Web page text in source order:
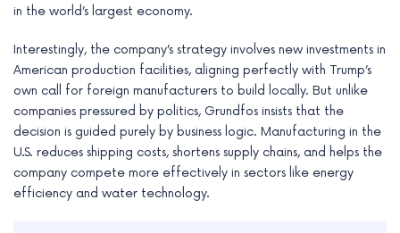
in the world’s largest economy.
Interestingly, the company’s strategy involves new investments in
American production facilities, aligning perfectly with Trump’s
own call for foreign manufacturers to build locally. But unlike
companies pressured by politics, Grundfos insists that the
decision is guided purely by business logic. Manufacturing in the
U.S. reduces shipping costs, shortens supply chains, and helps the
company compete more effectively in sectors like energy
efficiency and water technology.